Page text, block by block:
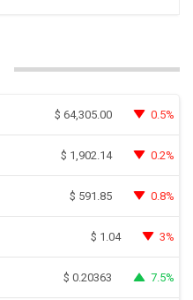
$ 64,305.00 0.5%
$ 1,902.14 0.2%
$ 591.85 0.8%
$ 1.04 3%
$ 0.20363 7.5%